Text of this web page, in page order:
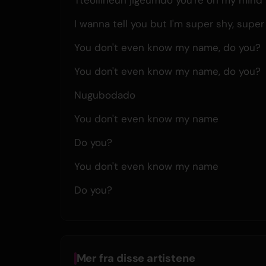
I wanna tell you but I'm super shy,
You don't even know my name, do you?
You don't even know my name, do you?
Nugubodado
You don't even know my name
Do you?
You don't even know my name
Do you?
Mer fra disse artistene